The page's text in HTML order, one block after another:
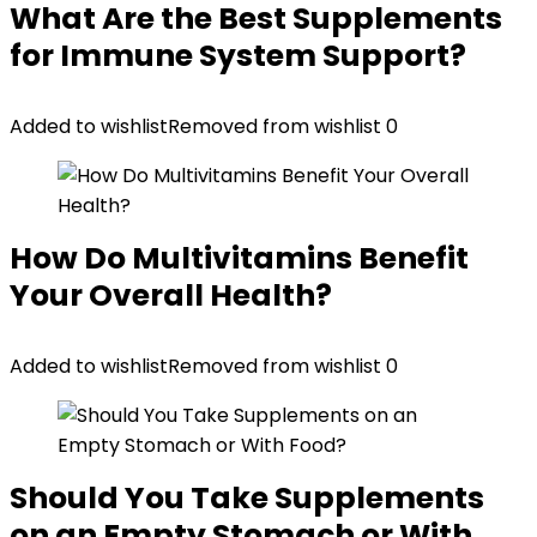
What Are the Best Supplements
for Immune System Support?
Added to wishlistRemoved from wishlist 0
How Do Multivitamins Benefit
Your Overall Health?
Added to wishlistRemoved from wishlist 0
Should You Take Supplements